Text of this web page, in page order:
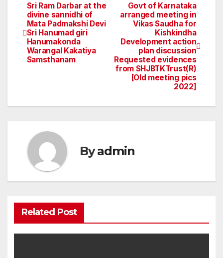
Post
navigation
Govt of Karnataka
arranged meeting in
Vikas Saudha for
Kishkindha
Development action
plan discussion
Requested evidences
from SHJBTKTrust(R)
[Old meeting pics
‎2022]
Sri Ram Darbar at the
divine sannidhi of
Mata Padmakshi Devi
Sri Hanumad giri
Hanumakonda
Warangal Kakatiya
Samsthanam
Byadmin
Related Post